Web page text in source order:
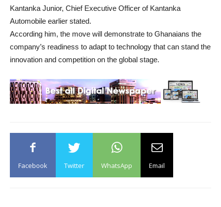
Kantanka Junior, Chief Executive Officer of Kantanka
Automobile earlier stated.
According him, the move will demonstrate to Ghanaians the
company’s readiness to adapt to technology that can stand the
innovation and competition on the global stage.
Facebook Twitter WhatsApp Email